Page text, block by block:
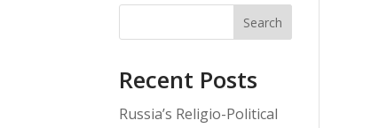
Search
Recent Posts
Russia’s Religio-Political